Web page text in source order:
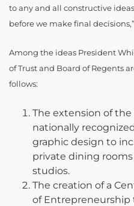
to any and all constructive
before we make final
Among the ideas President
of Trust and Board of Regents
follows:
The extension of the
nationally
graphic design to
private dining
studios.
The creation of a
of Entrepreneurship